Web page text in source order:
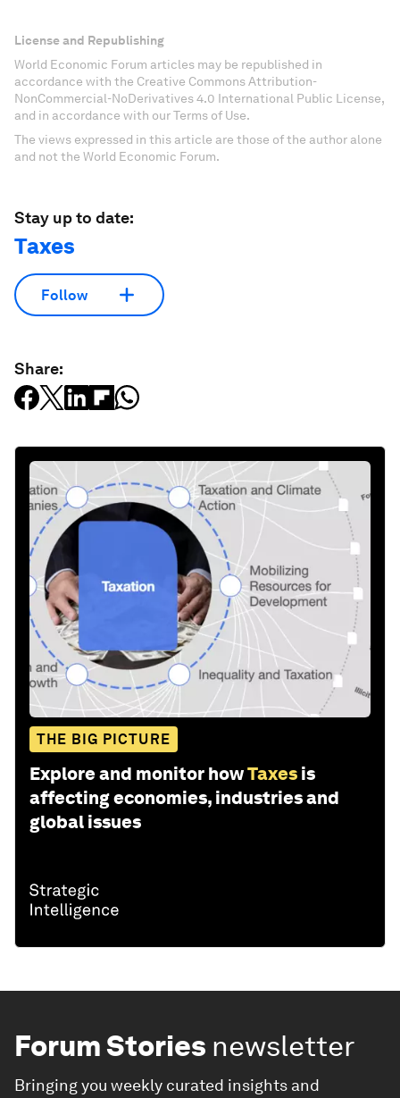
License and Republishing
World Economic Forum articles may be republished in
accordance with the Creative Commons Attribution-
NonCommercial-NoDerivatives 4.0 International Public License,
and in accordance with our Terms of Use.
The views expressed in this article are those of the author alone
and not the World Economic Forum.
Stay up to date:
Taxes
Follow
Share:
THE BIG PICTURE
Explore and monitor howTaxes is
affecting economies, industries and
global issues
Forum Stories newsletter
Bringing you weekly curated insights and